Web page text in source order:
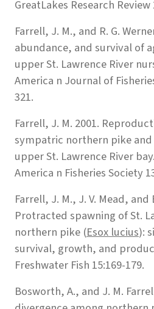
GreatLakes Research Review
Farrell, J. M., and R. G.
abundance, and survival of
upper St. Lawrence River
America n Journal of
321.
Farrell, J. M. 2001.
sympatric northern pike
upper St. Lawrence River
America n Fisheries Society
Farrell, J. M., J. V. Mead, and
Protracted spawning of St.
northern pike (Esox lucius):
survival, growth, and
Freshwater Fish 15:169-179.
Bosworth, A., and J. M.